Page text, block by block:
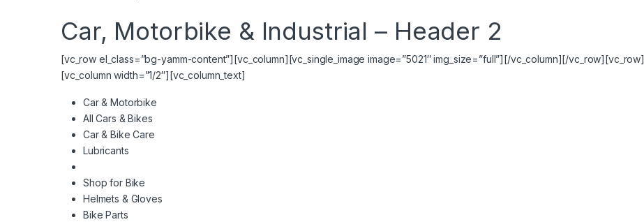
Car, Motorbike & Industrial – Header 2
[vc_row el_class=”bg-yamm-content”][vc_column][vc_single_image image=”5021″ img_size=”full”][/vc_column][/vc_row][vc_row]
[vc_column width=”1/2″][vc_column_text]
Car & Motorbike
All Cars & Bikes
Car & Bike Care
Lubricants
Shop for Bike
Helmets & Gloves
Bike Parts